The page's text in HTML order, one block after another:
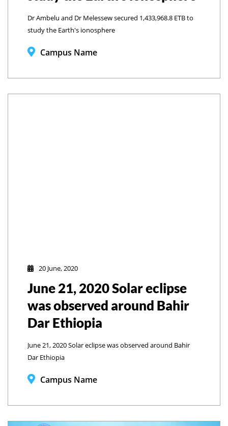
Dr Ambelu and Dr Melessew secured 1,433,968.8 ETB to
study the Earth's ionosphere
Campus Name
20 June, 2020
June 21, 2020 Solar eclipse
was observed around Bahir
Dar Ethiopia
June 21, 2020 Solar eclipse was observed around Bahir
Dar Ethiopia
Campus Name